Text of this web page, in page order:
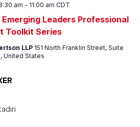
Leaders Professional
Toolkit Series
am - 11:00 am CDT
LLP 151 North Franklin Street, Suite
United States